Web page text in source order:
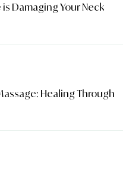
Damaging Your Neck
Healing Through